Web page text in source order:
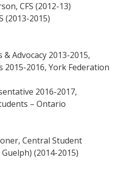
CFS (2012-13)
(2013-2015)
Advocacy 2013-2015,
2016, York Federation
2016-2017,
– Ontario
Central Student
(2014-2015)